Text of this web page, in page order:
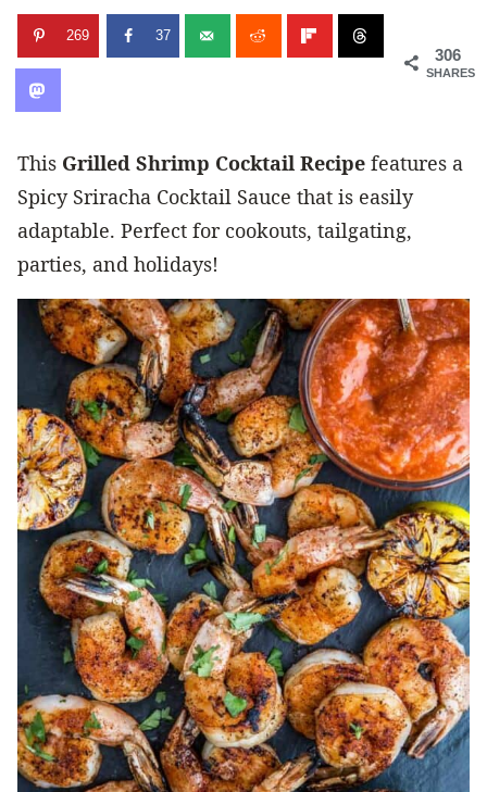
306
SHARES
269 37
This Grilled Shrimp Cocktail Recipe features a
Spicy Sriracha Cocktail Sauce that is easily
adaptable. Perfect for cookouts, tailgating,
parties, and holidays!